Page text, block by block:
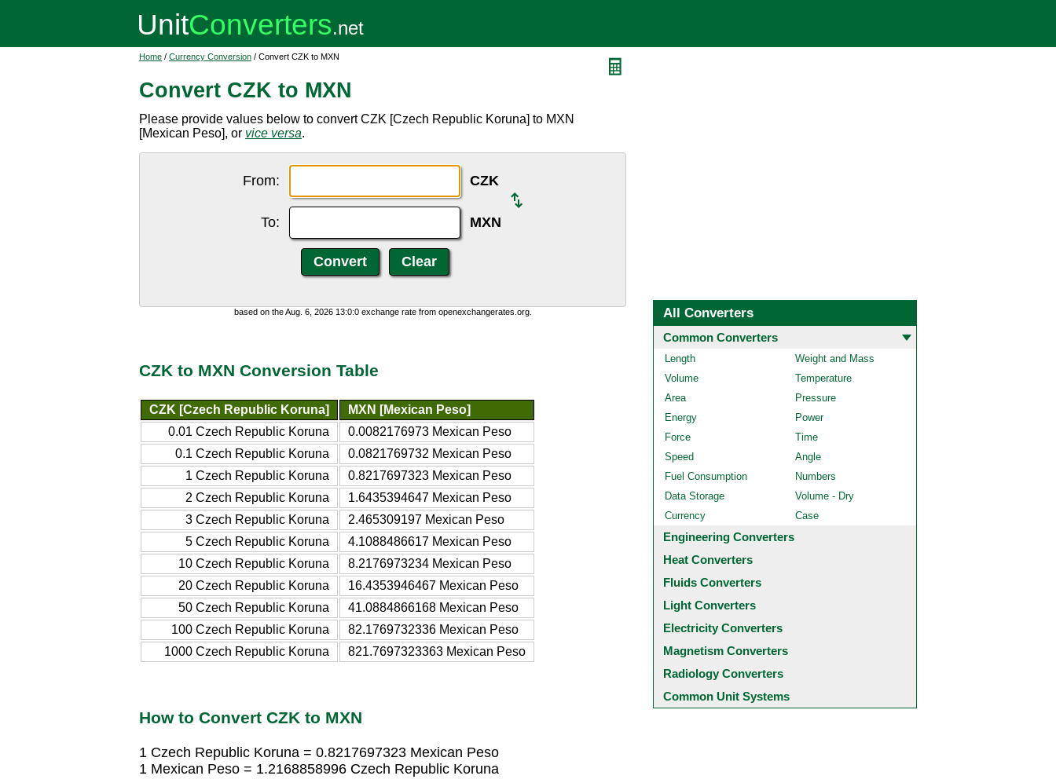
Home / Currency Conversion / Convert CZK to MXN
Convert CZK to MXN
Please provide values below to convert CZK [Czech Republic Koruna] to MXN
[Mexican Peso], or vice versa.
From: CZK
To: MXN
based on the Aug. 6, 2026 13:0:0 exchange rate from openexchangerates.org.
CZK to MXN Conversion Table
CZK [Czech Republic Koruna]
MXN [Mexican Peso]
0.01 Czech Republic Koruna
0.0082176973 Mexican Peso
0.1 Czech Republic Koruna
0.0821769732 Mexican Peso
1 Czech Republic Koruna
0.8217697323 Mexican Peso
2 Czech Republic Koruna
1.6435394647 Mexican Peso
3 Czech Republic Koruna
2.465309197 Mexican Peso
5 Czech Republic Koruna
4.1088486617 Mexican Peso
10 Czech Republic Koruna
8.2176973234 Mexican Peso
20 Czech Republic Koruna
16.4353946467 Mexican Peso
50 Czech Republic Koruna
41.0884866168 Mexican Peso
100 Czech Republic Koruna
82.1769732336 Mexican Peso
1000 Czech Republic Koruna
821.7697323363 Mexican Peso
How to Convert CZK to MXN
1 Czech Republic Koruna = 0.8217697323 Mexican Peso
1 Mexican Peso = 1.2168858996 Czech Republic Koruna
All Converters
Common Converters
Length
Weight and Mass
Volume
Temperature
Area
Pressure
Energy
Power
Force
Time
Speed
Angle
Fuel Consumption
Numbers
Data Storage
Volume - Dry
Currency
Case
Engineering Converters
Heat Converters
Fluids Converters
Light Converters
Electricity Converters
Magnetism Converters
Radiology Converters
Common Unit Systems